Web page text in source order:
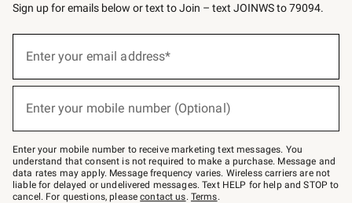
Sign up for emails below or text to Join – text JOINWS to 79094.
below
Join
–
text
JOINWS
to
79094.
Enter your email address*
Enter your mobile number (Optional)
Enter your mobile number to receive marketing text messages. You
understand that consent is not required to make a purchase. Message and
data rates may apply. Message frequency varies. Wireless carriers are not
liable for delayed or undelivered messages. Text HELP for help and STOP to
cancel. For questions, pleasecontact us. Terms.